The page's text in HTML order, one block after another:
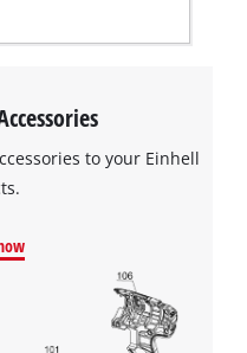
to your Einhell